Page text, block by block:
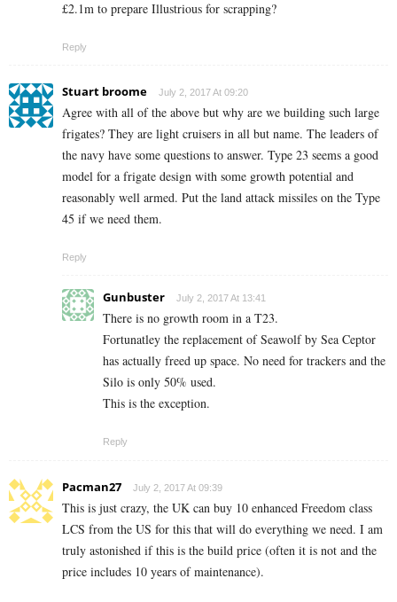
£2.1m to prepare Illustrious for scrapping?
Reply
Stuart broome July 2, 2017 At 09:20
Agree with all of the above but why are we building such large
frigates? They are light cruisers in all but name. The leaders of
the navy have some questions to answer. Type 23 seems a good
model for a frigate design with some growth potential and
reasonably well armed. Put the land attack missiles on the Type
45 if we need them.
Reply
Gunbuster July 2, 2017 At 13:41
There is no growth room in a T23.
Fortunatley the replacement of Seawolf by Sea Ceptor
has actually freed up space. No need for trackers and the
Silo is only 50% used.
This is the exception.
Reply
Pacman27 July 2, 2017 At 09:39
This is just crazy, the UK can buy 10 enhanced Freedom class
LCS from the US for this that will do everything we need. I am
truly astonished if this is the build price (often it is not and the
price includes 10 years of maintenance).